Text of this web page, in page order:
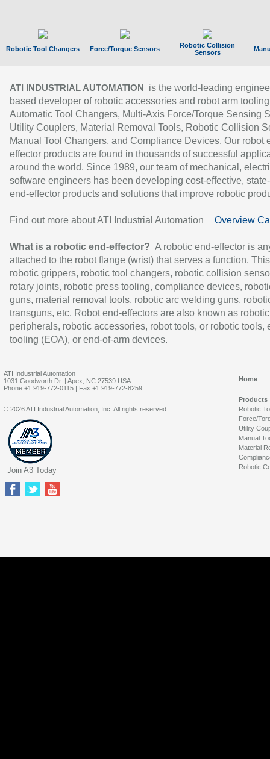
Robotic Tool Changers Force/Torque Sensors
Robotic Collision
Sensors
ATI INDUSTRIAL AUTOMATION
is the world-leading
based developer of robotic accessories and robot arm
Automatic Tool Changers, Multi-Axis Force/Torque Sensing
Utility Couplers, Material Removal Tools, Robotic Collision
Manual Tool Changers, and Compliance Devices. Our robot
effector products are found in thousands of successful
around the world. Since 1989, our team of mechanical,
software engineers has been developing cost-effective,
end-effector products and solutions that improve robotic
Find out more about ATI Industrial Automation Overview
What is a robotic end-effector? A robotic end-effector is
attached to the robot flange (wrist) that serves a function.
robotic grippers, robotic tool changers, robotic collision
rotary joints, robotic press tooling, compliance devices,
guns, material removal tools, robotic arc welding guns,
transguns, etc. Robot end-effectors are also known as robotic
peripherals, robotic accessories, robot tools, or robotic tools,
tooling (EOA), or end-of-arm devices.
ATI Industrial Automation
1031 Goodworth Dr. | Apex, NC 27539 USA
Phone:+1 919-772-0115 | Fax:+1 919-772-8259
Home
Products
Robotic
Force/
Utility
Manual
Material
Robotic
© 2026 ATI Industrial Automation, Inc. All rights reserved.
Join A3 Today